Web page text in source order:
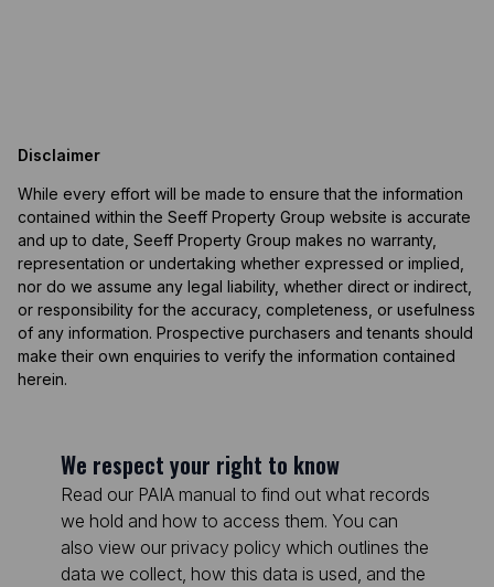
Disclaimer
While every effort will be made to ensure that the information
contained within the Seeff Property Group website is accurate
and up to date, Seeff Property Group makes no warranty,
representation or undertaking whether expressed or implied,
nor do we assume any legal liability, whether direct or indirect,
or responsibility for the accuracy, completeness, or usefulness
of any information. Prospective purchasers and tenants should
make their own enquiries to verify the information contained
herein.
We respect your right to know
Read our PAIA manual to find out what records
we hold and how to access them. You can
also view our privacy policy which outlines the
data we collect, how this data is used, and the